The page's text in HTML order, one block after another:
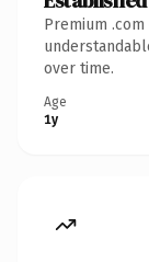
Premium
over time.
Age
1y